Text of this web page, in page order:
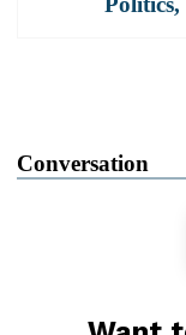
Conversation